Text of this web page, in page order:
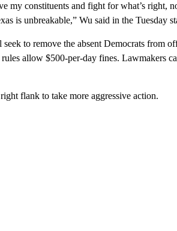
my constituents and fight for what’s right,
is unbreakable,” Wu said in the Tuesday
to remove the absent Democrats from
allow $500-per-day fines. Lawmakers
flank to take more aggressive action.